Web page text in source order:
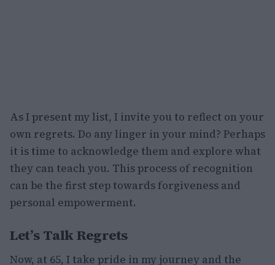
As I present my list, I invite you to reflect on your
own regrets. Do any linger in your mind? Perhaps
it is time to acknowledge them and explore what
they can teach you. This process of recognition
can be the first step towards forgiveness and
personal empowerment.
Let’s Talk Regrets
Now, at 65, I take pride in my journey and the